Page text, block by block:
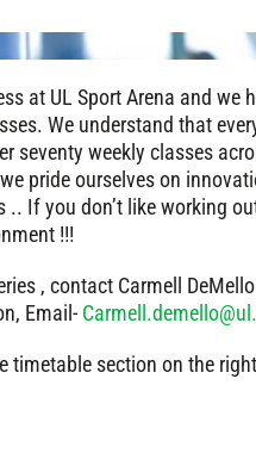
at UL Sport Arena and
We understand that
seventy weekly classes
pride ourselves on
If you don’t like working
!!!
, contact Carmell
Email-
timetable section on the